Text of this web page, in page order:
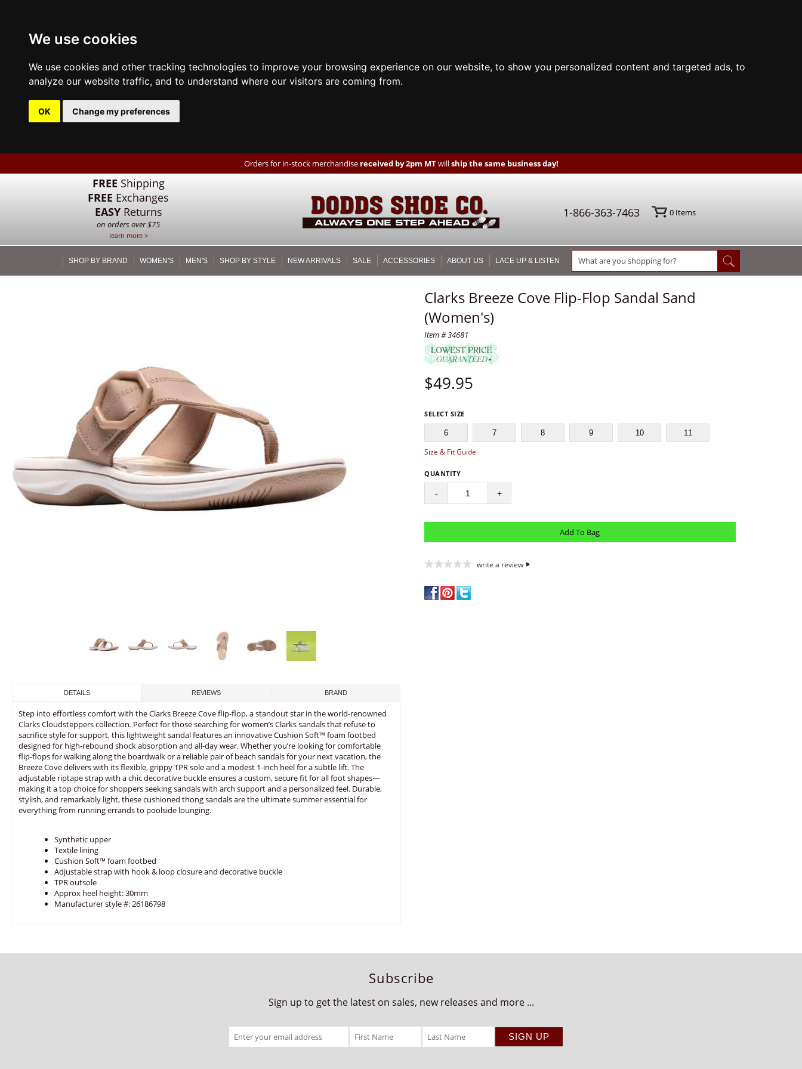
We use cookies
We use cookies and other tracking technologies to improve your browsing experience on our website, to show you personalized content and targeted ads, to
analyze our website traffic, and to understand where our visitors are coming from.
OK Change my preferences
Orders for in-stock merchandise received by 2pm MTwillship the same business day!
FREE Shipping
FREE Exchanges
EASYReturns
on orders over $75
learn more >
1-866-363-7463 0Items
SHOP BY BRAND WOMEN'S MEN'S SHOP BY STYLE NEW ARRIVALS SALE ACCESSORIES ABOUT US LACE UP & LISTEN
Clarks Breeze Cove Flip-Flop Sandal Sand
(Women's)
Item # 34681
$49.95
SELECT SIZE
6 7 8 9 10 11
Size & Fit Guide
QUANTITY
- +
write a review
DETAILS REVIEWS BRAND
Step into effortless comfort with the Clarks Breeze Cove flip-flop, a standout star in the world-renowned
Clarks Cloudsteppers collection. Perfect for those searching for women’s Clarks sandals that refuse to
sacrifice style for support, this lightweight sandal features an innovative Cushion Soft™ foam footbed
designed for high-rebound shock absorption and all-day wear. Whether you’re looking for comfortable
flip-flops for walking along the boardwalk or a reliable pair of beach sandals for your next vacation, the
Breeze Cove delivers with its flexible, grippy TPR sole and a modest 1-inch heel for a subtle lift. The
adjustable riptape strap with a chic decorative buckle ensures a custom, secure fit for all foot shapes—
making it a top choice for shoppers seeking sandals with arch support and a personalized feel. Durable,
stylish, and remarkably light, these cushioned thong sandals are the ultimate summer essential for
everything from running errands to poolside lounging.
Synthetic upper
Textile lining
Cushion Soft™ foam footbed
Adjustable strap with hook & loop closure and decorative buckle
TPR outsole
Approx heel height: 30mm
Manufacturer style #: 26186798
Subscribe
Sign up to get the latest on sales, new releases and more ...